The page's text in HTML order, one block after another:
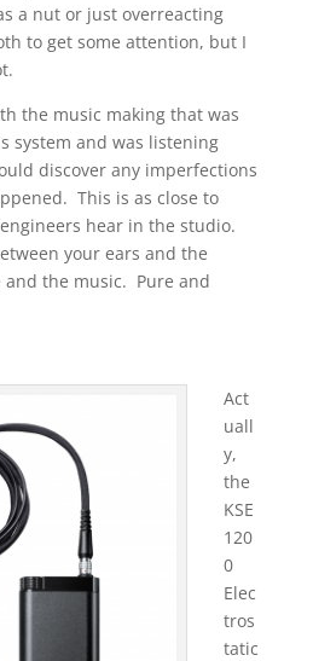
a nut or just overreacting
to get some attention, but I
the music making that was
system and was listening
discover any imperfections
This is as close to
hear in the studio.
your ears and the
the music. Pure and
Act
uall
y,
the
KSE
120
0
Elec
tros
tatic